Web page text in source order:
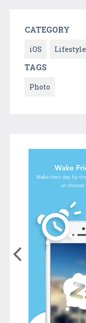
CATEGORY
iOS Lifestyle
TAGS
Photo